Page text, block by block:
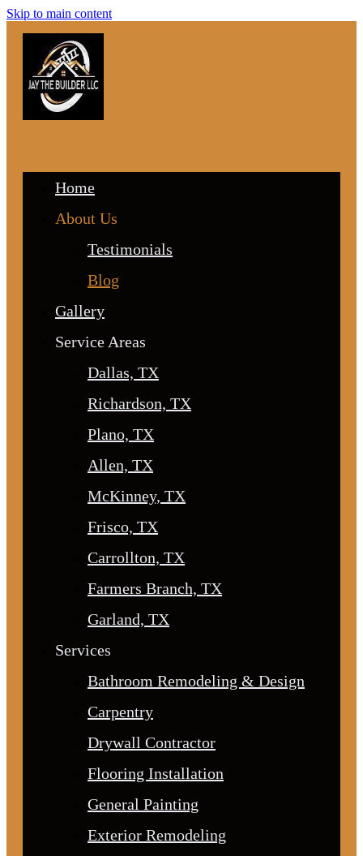
Skip to main content
Home
About Us
Testimonials
Blog
Gallery
Service Areas
Dallas, TX
Richardson, TX
Plano, TX
Allen, TX
McKinney, TX
Frisco, TX
Carrollton, TX
Farmers Branch, TX
Garland, TX
Services
Bathroom Remodeling & Design
Carpentry
Drywall Contractor
Flooring Installation
General Painting
Exterior Remodeling